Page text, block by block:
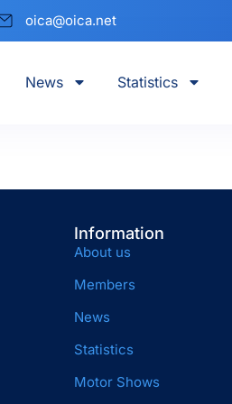
oica@oica.net
News Statistics
Information
About us
Members
News
Statistics
Motor Shows